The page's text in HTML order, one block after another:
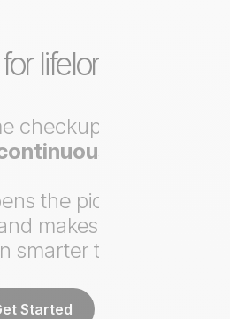
lifelong
checkup,
loop
the picture, tracks
makes the next
smarter than the
Started